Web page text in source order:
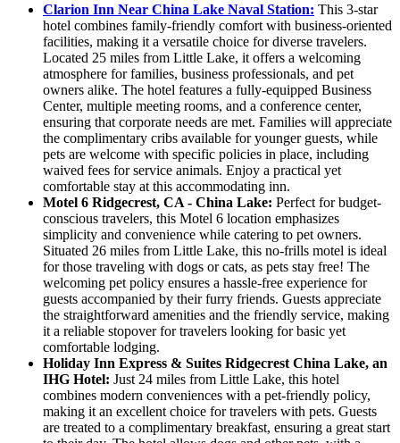
Clarion Inn Near China Lake Naval Station: This 3-star
hotel combines family-friendly comfort with business-oriented
facilities, making it a versatile choice for diverse travelers.
Located 25 miles from Little Lake, it offers a welcoming
atmosphere for families, business professionals, and pet
owners alike. The hotel features a fully-equipped Business
Center, multiple meeting rooms, and a conference center,
ensuring that corporate needs are met. Families will appreciate
the complimentary cribs available for younger guests, while
pets are welcome with specific policies in place, including
waived fees for service animals. Enjoy a practical yet
comfortable stay at this accommodating inn.
Motel 6 Ridgecrest, CA - China Lake: Perfect for budget-
conscious travelers, this Motel 6 location emphasizes
simplicity and convenience while catering to pet owners.
Situated 26 miles from Little Lake, this no-frills motel is ideal
for those traveling with dogs or cats, as pets stay free! The
welcoming pet policy ensures a hassle-free experience for
guests accompanied by their furry friends. Guests appreciate
the straightforward amenities and the friendly service, making
it a reliable stopover for travelers looking for basic yet
comfortable lodging.
Holiday Inn Express & Suites Ridgecrest China Lake, an
IHG Hotel: Just 24 miles from Little Lake, this hotel
combines modern conveniences with a pet-friendly policy,
making it an excellent choice for travelers with pets. Guests
are treated to a complimentary breakfast, ensuring a great start